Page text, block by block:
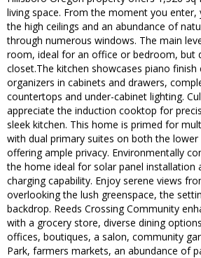
living space. From the moment you enter,
the high ceilings and an abundance of
through numerous windows. The main
room, ideal for an office or bedroom, but
closet.The kitchen showcases piano finish
organizers in cabinets and drawers,
countertops and under-cabinet lighting.
appreciate the induction cooktop for
sleek kitchen. This home is primed for
with dual primary suites on both the lower
offering ample privacy. Environmentally
the home ideal for solar panel installation
charging capability. Enjoy serene views
overlooking the lush greenspace, the
backdrop. Reeds Crossing Community
with a grocery store, diverse dining
offices, boutiques, a salon, community
Park, farmers markets, an abundance of